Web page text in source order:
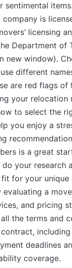
sentimental
is
licensing
Department of
new window).
different
are red flags of
your relocation
to select the
you enjoy a
is a great
your research
for your unique
a
and pricing
the terms and
deadlines
coverage.